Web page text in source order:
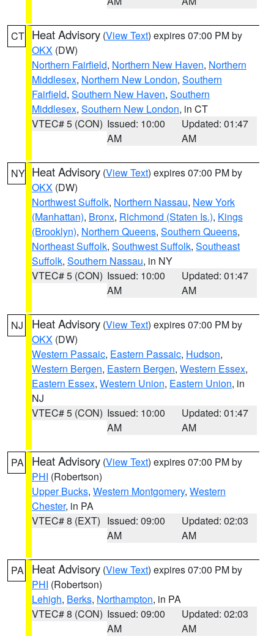
CT Heat Advisory (View Text) expires 07:00 PM by
OKX (DW)
Northern Fairfield, Northern New Haven, Northern
Middlesex, Northern New London, Southern
Fairfield, Southern New Haven, Southern
Middlesex, Southern New London, in CT
VTEC# 5 (CON) Issued: 10:00
AM
Updated: 01:47
AM
NY Heat Advisory (View Text) expires 07:00 PM by
OKX (DW)
Northwest Suffolk, Northern Nassau, New York
(Manhattan), Bronx, Richmond (Staten Is.), Kings
(Brooklyn), Northern Queens, Southern Queens,
Northeast Suffolk, Southwest Suffolk, Southeast
Suffolk, Southern Nassau, in NY
VTEC# 5 (CON) Issued: 10:00
AM
Updated: 01:47
AM
NJ Heat Advisory (View Text) expires 07:00 PM by
OKX (DW)
Western Passaic, Eastern Passaic, Hudson,
Western Bergen, Eastern Bergen, Western Essex,
Eastern Essex, Western Union, Eastern Union, in
NJ
VTEC# 5 (CON) Issued: 10:00
AM
Updated: 01:47
AM
PA Heat Advisory (View Text) expires 07:00 PM by
PHI (Robertson)
Upper Bucks, Western Montgomery, Western
Chester, in PA
VTEC# 8 (EXT) Issued: 09:00
AM
Updated: 02:03
AM
PA Heat Advisory (View Text) expires 07:00 PM by
PHI (Robertson)
Lehigh, Berks, Northampton, in PA
VTEC# 8 (CON) Issued: 09:00
AM
Updated: 02:03
AM